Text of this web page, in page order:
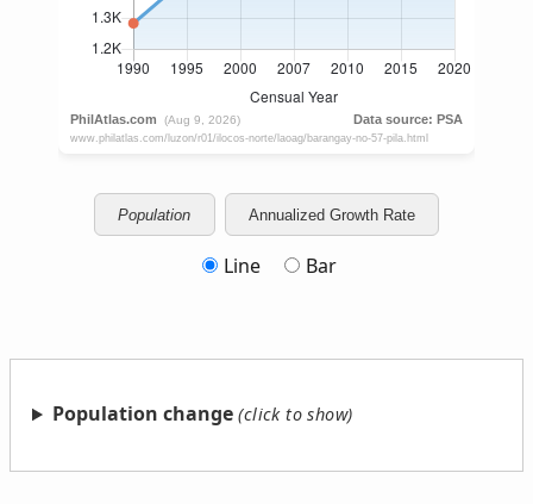
Population Annualized Growth Rate
Line Bar
Population change